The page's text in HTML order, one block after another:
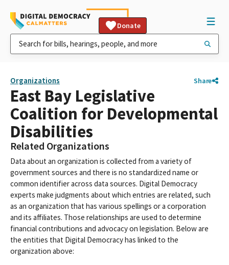
Donate
Organizations Share
East Bay Legislative
Coalition for Developmental
Disabilities
Related Organizations
Data about an organization is collected from a variety of
government sources and there is no standardized name or
common identifier across data sources. Digital Democracy
experts make judgments about which entries are related, such
as an organization that has various spellings or a corporation
and its affiliates. Those relationships are used to determine
financial contributions and advocacy on legislation. Below are
the entities that Digital Democracy has linked to the
organization above: